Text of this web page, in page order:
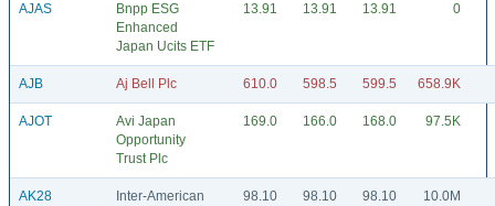
AJAS
Bnpp ESG
Enhanced
Japan Ucits ETF
13.91 13.91 13.91 0
AJB Aj Bell Plc 610.0 598.5 599.5 658.9K
AJOT
Avi Japan
Opportunity
Trust Plc
169.0 166.0 168.0 97.5K
AK28
Inter-American
98.10 98.10 98.10 10.0M